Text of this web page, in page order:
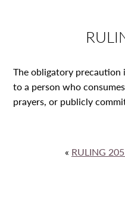
The obligatory
to a person who
prayers, or publicly
« RULING